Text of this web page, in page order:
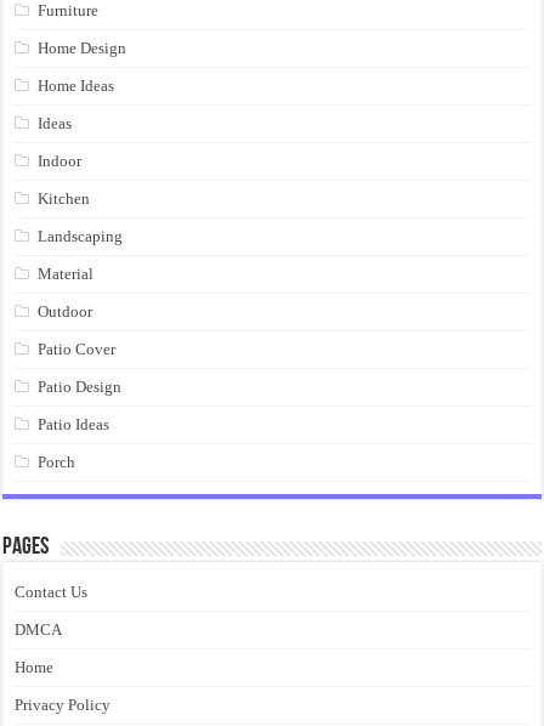
Furniture
Home Design
Home Ideas
Ideas
Indoor
Kitchen
Landscaping
Material
Outdoor
Patio Cover
Patio Design
Patio Ideas
Porch
Pages
Contact Us
DMCA
Home
Privacy Policy